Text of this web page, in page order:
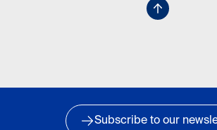
Subscribe to our